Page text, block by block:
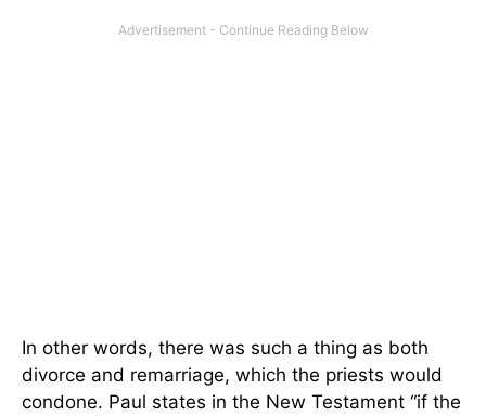
In other words, there was such a thing as both
divorce and remarriage, which the priests would
condone. Paul states in the New Testament “if the